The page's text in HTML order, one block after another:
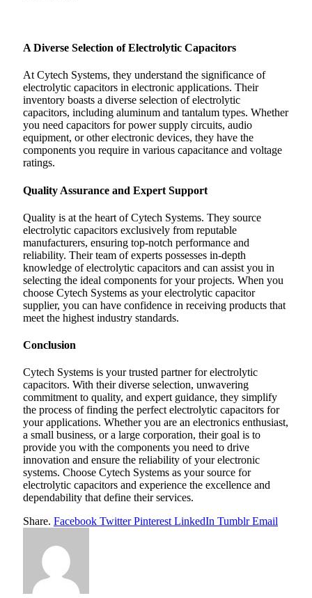
A Diverse Selection of Electrolytic Capacitors
At Cytech Systems, they understand the significance of
electrolytic capacitors in electronic applications. Their
inventory boasts a diverse selection of electrolytic
capacitors, including aluminum and tantalum types. Whether
you need capacitors for power supply circuits, audio
equipment, or other electronic devices, they have the
components you require in various capacitance and voltage
ratings.
Quality Assurance and Expert Support
Quality is at the heart of Cytech Systems. They source
electrolytic capacitors exclusively from reputable
manufacturers, ensuring top-notch performance and
reliability. Their team of experts possesses in-depth
knowledge of electrolytic capacitors and can assist you in
selecting the ideal components for your projects. When you
choose Cytech Systems as your electrolytic capacitor
supplier, you can have confidence in receiving products that
meet the highest industry standards.
Conclusion
Cytech Systems is your trusted partner for electrolytic
capacitors. With their diverse selection, unwavering
commitment to quality, and expert guidance, they simplify
the process of finding the perfect electrolytic capacitors for
your applications. Whether you are an electronics enthusiast,
a small business, or a large corporation, their goal is to
provide you with the components you need to drive
innovation and ensure the reliability of your electronic
systems. Choose Cytech Systems as your source for
electrolytic capacitors and experience the excellence and
dependability that define their services.
Share. Facebook Twitter Pinterest LinkedIn Tumblr Email